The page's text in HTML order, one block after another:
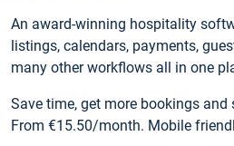
An award-winning hospitality
listings, calendars, payments,
many other workflows all in one
Save time, get more bookings and
From €15.50/month. Mobile